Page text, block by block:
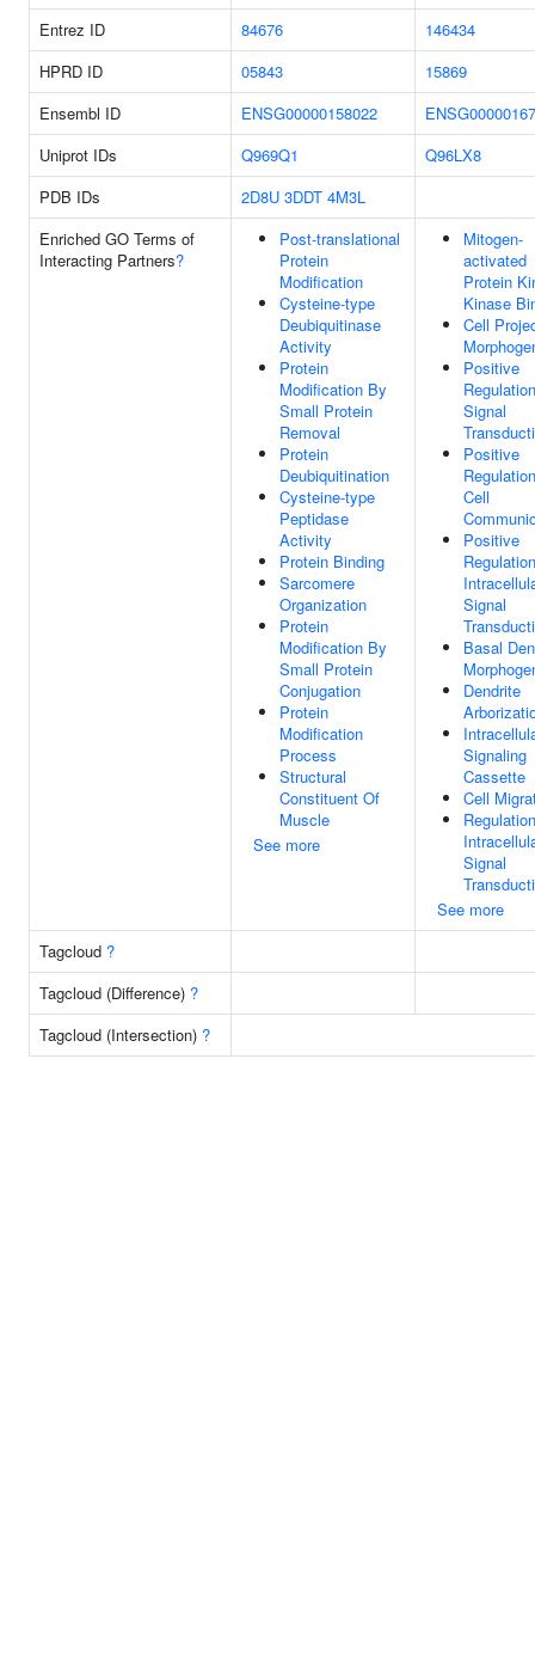
Entrez ID
84676
146434
HPRD ID
05843
15869
Ensembl ID
ENSG00000158022
Uniprot IDs
Q969Q1
Q96LX8
PDB IDs
2D8U 3DDT 4M3L
Enriched GO Terms of
Interacting Partners?
Post-translational
Protein
Modification
Cysteine-type
Deubiquitinase
Activity
Protein
Modification By
Small Protein
Removal
Protein
Deubiquitination
Cysteine-type
Peptidase
Activity
Protein Binding
Sarcomere
Organization
Protein
Modification By
Small Protein
Conjugation
Protein
Modification
Process
Structural
Constituent Of
Muscle
See more
Mitogen-
activated
Protein
Kinase
Cell
Positive
Signal
Positive
Cell
Positive
Signal
Basal
Dendrite
Signaling
Cassette
Cell
Signal
See more
Tagcloud ?
Tagcloud (Difference) ?
Tagcloud (Intersection) ?